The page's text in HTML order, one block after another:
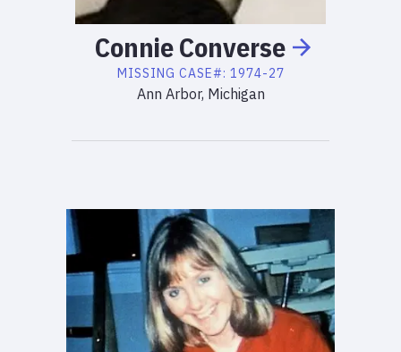
ConnieConverse
MISSING CASE#: 1974-27
Ann Arbor, Michigan